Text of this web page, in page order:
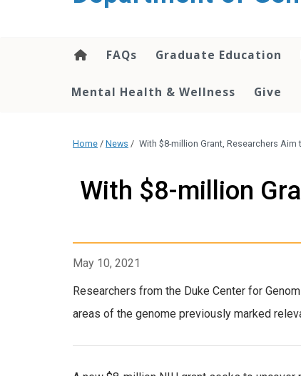
FAQs Graduate Education
Mental Health & Wellness Give
Home / News / With $8-million Grant, Researchers
With $8-million
May 10, 2021
Researchers from the Duke Center for
areas of the genome previously marked